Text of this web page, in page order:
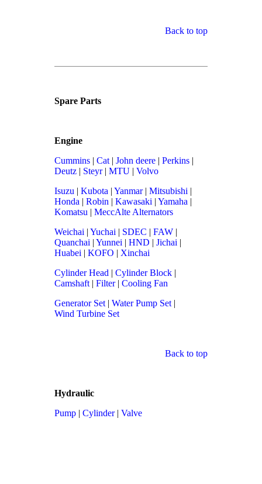
Back to top
Spare Parts
Engine
Cummins | Cat | John deere | Perkins |
Deutz | Steyr| MTU | Volvo
Isuzu | Kubota | Yanmar| Mitsubishi |
Honda | Robin | Kawasaki | Yamaha |
Komatsu | MeccAlte Alternators
Weichai | Yuchai | SDEC | FAW |
Quanchai | Yunnei | HND | Jichai |
Huabei | KOFO | Xinchai
Cylinder Head | Cylinder Block |
Camshaft | Filter| Cooling Fan
Generator Set | Water Pump Set |
Wind Turbine Set
Back to top
Hydraulic
Pump | Cylinder| Valve